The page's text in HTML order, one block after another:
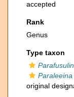
accepted
Rank
Genus
Type taxon
original